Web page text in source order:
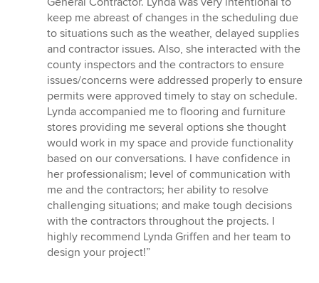
keep me abreast of changes in the scheduling due
to situations such as the weather, delayed supplies
and contractor issues. Also, she interacted with the
county inspectors and the contractors to ensure
issues/concerns were addressed properly to ensure
permits were approved timely to stay on schedule.
Lynda accompanied me to flooring and furniture
stores providing me several options she thought
would work in my space and provide functionality
based on our conversations. I have confidence in
her professionalism; level of communication with
me and the contractors; her ability to resolve
challenging situations; and make tough decisions
with the contractors throughout the projects. I
highly recommend Lynda Griffen and her team to
design your project!”